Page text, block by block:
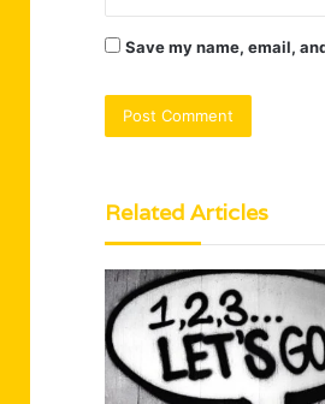
Save my name, email,
Related Articles